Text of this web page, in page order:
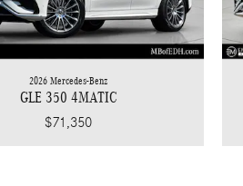
2026 Mercedes-Benz
GLE 350 4MATIC
$71,350